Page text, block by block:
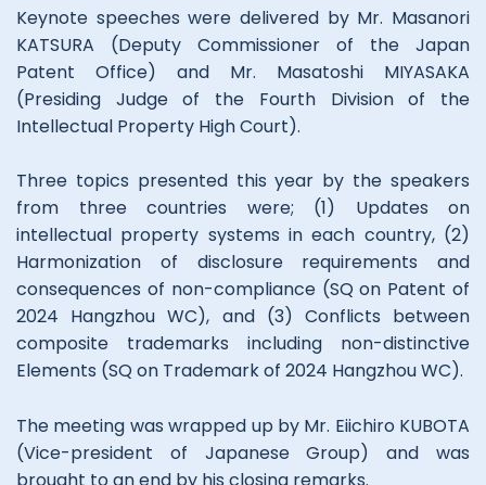
Keynote speeches were delivered by Mr. Masanori
KATSURA (Deputy Commissioner of the Japan
Patent Office) and Mr. Masatoshi MIYASAKA
(Presiding Judge of the Fourth Division of the
Intellectual Property High Court).
Three topics presented this year by the speakers
from three countries were; (1) Updates on
intellectual property systems in each country, (2)
Harmonization of disclosure requirements and
consequences of non-compliance (SQ on Patent of
2024 Hangzhou WC), and (3) Conflicts between
composite trademarks including non-distinctive
Elements (SQ on Trademark of 2024 Hangzhou WC).
The meeting was wrapped up by Mr. Eiichiro KUBOTA
(Vice-president of Japanese Group) and was